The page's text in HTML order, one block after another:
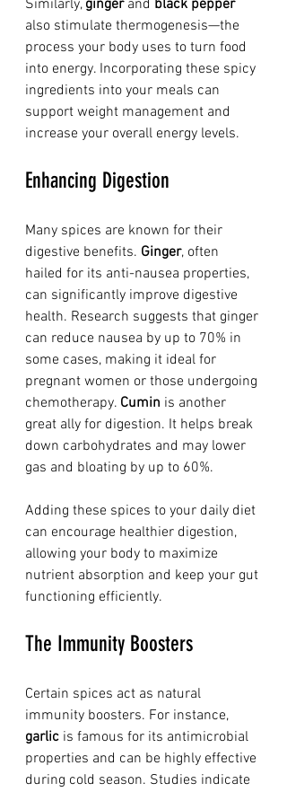
Similarly, ginger and black pepper
also stimulate thermogenesis—the
process your body uses to turn food
into energy. Incorporating these spicy
ingredients into your meals can
support weight management and
increase your overall energy levels.
Enhancing Digestion
Many spices are known for their
digestive benefits. Ginger, often
hailed for its anti-nausea properties,
can significantly improve digestive
health. Research suggests that ginger
can reduce nausea by up to 70% in
some cases, making it ideal for
pregnant women or those undergoing
chemotherapy. Cumin is another
great ally for digestion. It helps break
down carbohydrates and may lower
gas and bloating by up to 60%.
Adding these spices to your daily diet
can encourage healthier digestion,
allowing your body to maximize
nutrient absorption and keep your gut
functioning efficiently.
The Immunity Boosters
Certain spices act as natural
immunity boosters. For instance,
garlic is famous for its antimicrobial
properties and can be highly effective
during cold season. Studies indicate